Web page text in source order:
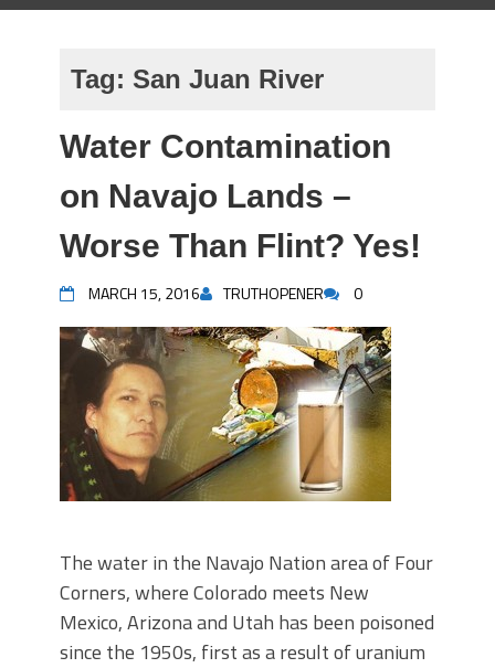
Tag: San Juan River
Water Contamination
on Navajo Lands –
Worse Than Flint? Yes!
MARCH 15, 2016 TRUTHOPENER 0
The water in the Navajo Nation area of Four
Corners, where Colorado meets New
Mexico, Arizona and Utah has been poisoned
since the 1950s, first as a result of uranium